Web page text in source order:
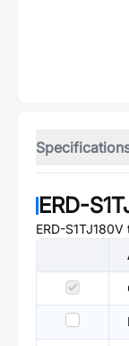
ERD-
ERD-S1TJ180V